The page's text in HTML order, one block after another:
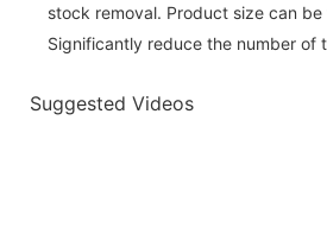
stock removal. Product size can
Significantly reduce the number of
Suggested Videos